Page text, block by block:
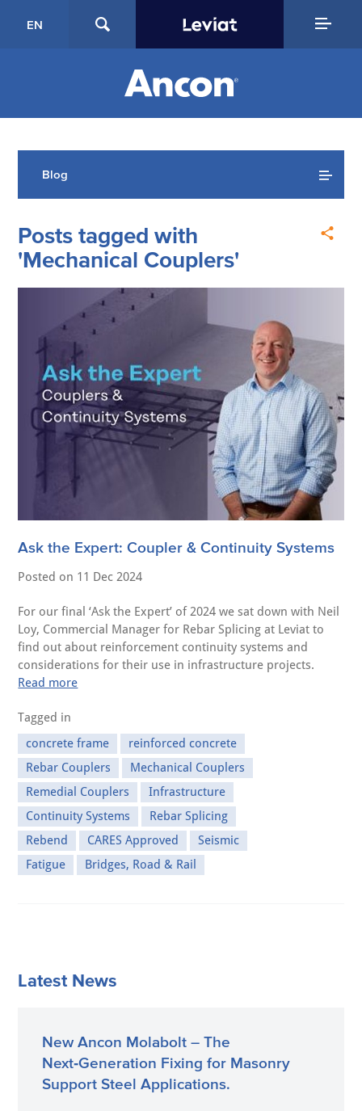
EN
Blog
Posts tagged with
'Mechanical Couplers'
Ask the Expert: Coupler & Continuity Systems
Posted on 11 Dec 2024
For our final ‘Ask the Expert’ of 2024 we sat down with Neil
Loy, Commercial Manager for Rebar Splicing at Leviat to
find out about reinforcement continuity systems and
considerations for their use in infrastructure projects.
Read more
Tagged in
concrete frame
reinforced concrete
Rebar Couplers
Mechanical Couplers
Remedial Couplers
Infrastructure
Continuity Systems
Rebar Splicing
Rebend
CARES Approved
Seismic
Fatigue
Bridges, Road & Rail
Latest News
New Ancon Molabolt – The
Next‑Generation Fixing for Masonry
Support Steel Applications.